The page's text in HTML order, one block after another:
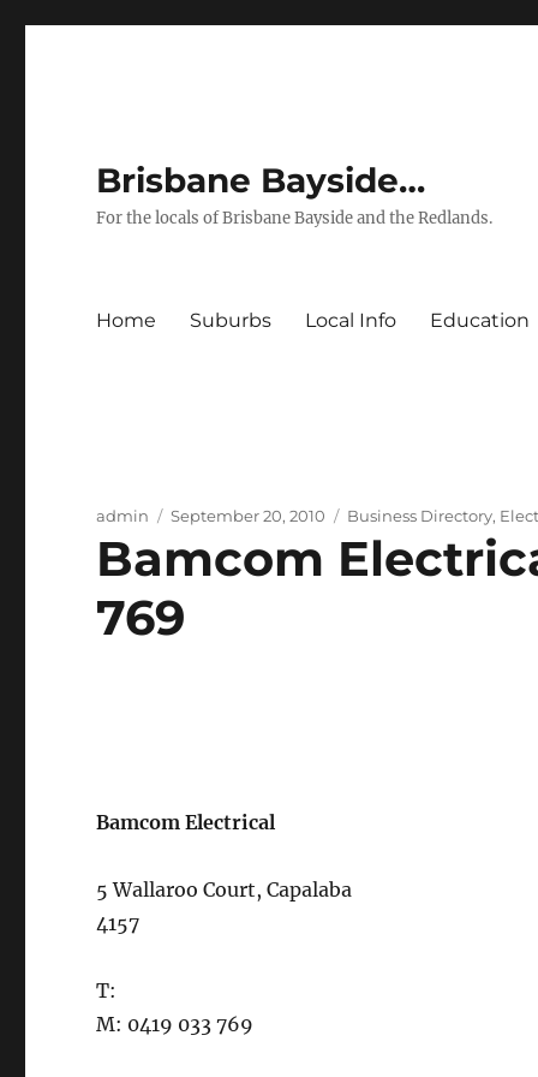
Brisbane Bayside…
For the locals of Brisbane Bayside and the Redlands.
Home Suburbs Local Info Education
Author
admin
Posted
September 20, 2010 Categories
Business Directory,
Bamcom
769
Bamcom Electrical
5 Wallaroo Court, Capalaba
4157
T:
M: 0419 033 769